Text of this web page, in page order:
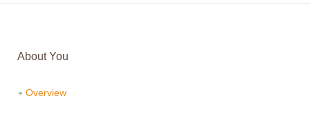
About You
Overview